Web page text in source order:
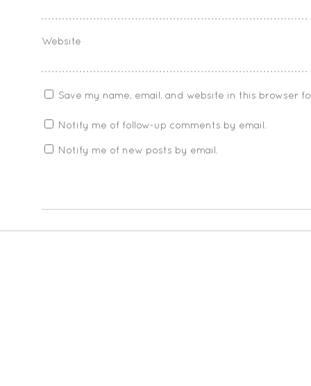
Website
Save my name, email, and website in this browser
Notify me of follow-up comments by email.
Notify me of new posts by email.